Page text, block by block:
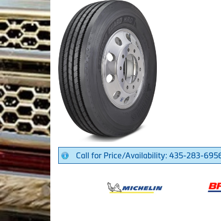
Call for Price/Availability: 435-283-